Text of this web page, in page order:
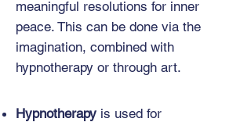
meaningful resolutions for inner
peace. This can be done via the
imagination, combined with
hypnotherapy or through art.
Hypnotherapy is used for